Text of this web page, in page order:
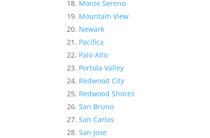
Monte Sereno
Mountain View
Newark
Pacifica
Palo Alto
Portola Valley
Redwood City
Redwood Shores
San Bruno
San Carlos
San Jose